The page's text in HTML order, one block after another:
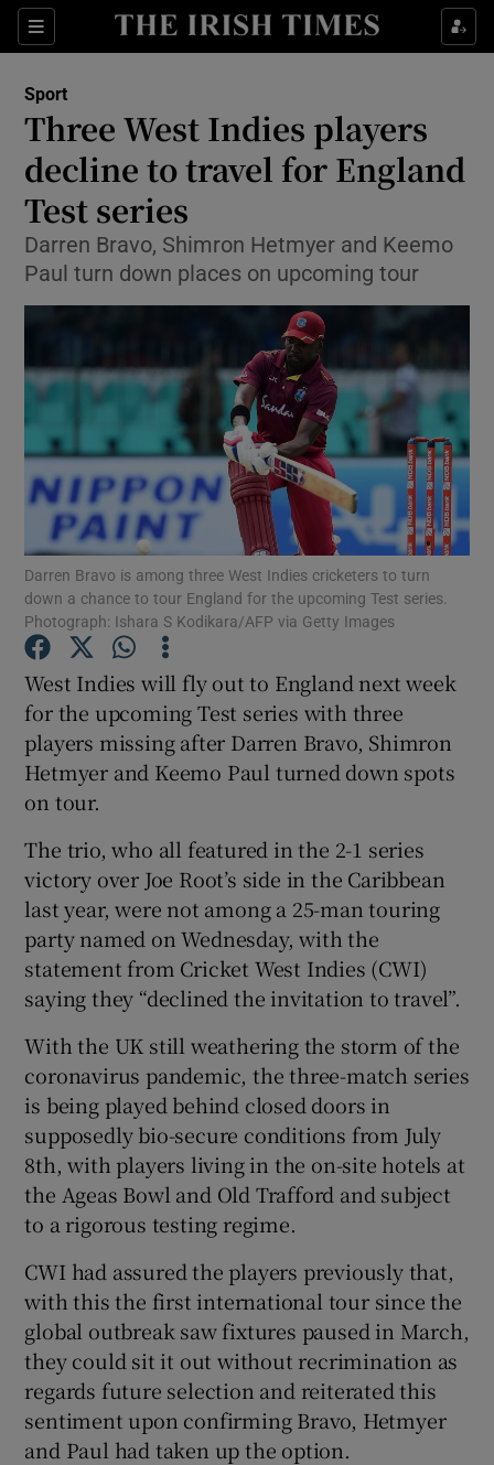
Sections
Show Property sub sections
Show Health sub sections
Show Life & Style sub sections
Show Environment sub sections
Show Technology sub sections
Show Science sub sections
Show Podcasts sub sections
Show Gaeilge sub sections
Show History sub sections
Show Sponsored sub sections
Sport
Three West Indies players
decline to travel for England
Test series
Darren Bravo, Shimron Hetmyer and Keemo
Paul turn down places on upcoming tour
Darren Bravo is among three West Indies cricketers to turn
down a chance to tour England for the upcoming Test series.
Photograph: Ishara S Kodikara/AFP via Getty Images
West Indies will fly out to England next week
for the upcoming Test series with three
players missing after Darren Bravo, Shimron
Hetmyer and Keemo Paul turned down spots
on tour.
The trio, who all featured in the 2-1 series
victory over Joe Root’s side in the Caribbean
last year, were not among a 25-man touring
party named on Wednesday, with the
statement from Cricket West Indies (CWI)
saying they “declined the invitation to travel”.
With the UK still weathering the storm of the
coronavirus pandemic, the three-match series
is being played behind closed doors in
supposedly bio-secure conditions from July
8th, with players living in the on-site hotels at
the Ageas Bowl and Old Trafford and subject
to a rigorous testing regime.
CWI had assured the players previously that,
with this the first international tour since the
global outbreak saw fixtures paused in March,
they could sit it out without recrimination as
regards future selection and reiterated this
sentiment upon confirming Bravo, Hetmyer
and Paul had taken up the option.